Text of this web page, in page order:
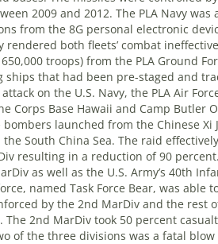
2009 and 2012. The PLA Navy
from the 8G personal electronic
rendered both fleets’ combat
troops) from the PLA Ground
that had been pre-staged and
on the U.S. Navy, the PLA Air
Corps Base Hawaii and Camp Butler
bombers launched from the Chinese
South China Sea. The raid
resulting in a reduction of 90
as well as the U.S. Army’s 40th
named Task Force Bear, was able
by the 2nd MarDiv and the rest
The 2nd MarDiv took 50 percent
of the three divisions was a fatal